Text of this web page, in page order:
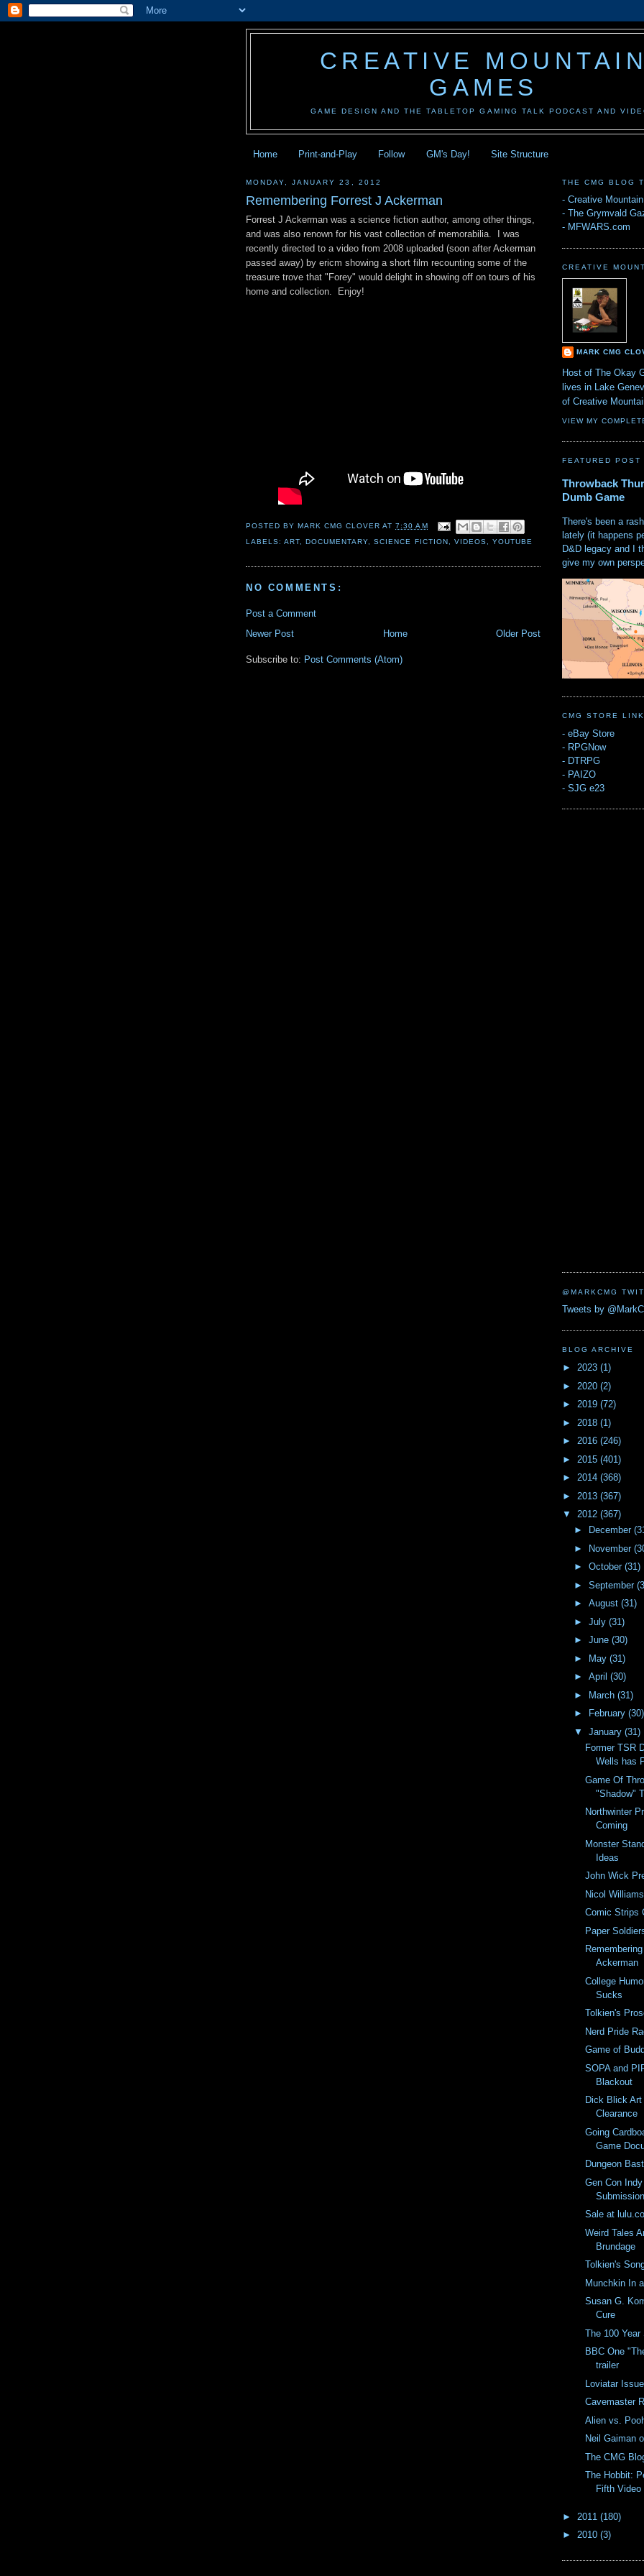
CREATIVE
GAMES
GAME DESIGN AND THE TABLETOP GAMING TALK PODCAST AND
Home Print-and-Play Follow GM's Day! Site Structure
MONDAY, JANUARY 23, 2012
Remembering Forrest J Ackerman
Forrest J Ackerman was a science fiction author, among other things,
and was also renown for his vast collection of memorabilia. I was
recently directed to a video from 2008 uploaded (soon after Ackerman
passed away) by ericm showing a short film recounting some of the
treasure trove that "Forey" would delight in showing off on tours of his
home and collection. Enjoy!
POSTED BYMARK CMG CLOVER AT7:30 AM
LABELS:ART ,DOCUMENTARY ,SCIENCE FICTION VIDEOS YOUTUBE
NO COMMENTS:
Post a Comment
Newer Post
Older Post
Home
Subscribe to: Post Comments (Atom)
THE CMG BLOG
- Creative
- The Grymvald
- MFWARS.com
CREATIVE
MARK CMG
Host of The Okay
lives in Lake
of Creative
VIEW MY
FEATURED POST
Throwback
Dumb Game
There's been a
lately (it happens
D&D legacy and I
give my own
CMG STORE
- eBay Store
- RPGNow
- DTRPG
- PAIZO
- SJG e23
@MARKCMG
Tweets by
BLOG ARCHIVE
► 2023 (1)
► 2020 (2)
► 2019 (72)
► 2018 (1)
► 2016 (246)
► 2015 (401)
► 2014 (368)
► 2013 (367)
▼ 2012 (367)
►
December
►
November
► October (31)
► September
► August (31)
► July (31)
► June (30)
►
May (31)
► April (30)
►
March (31)
►
February (30)
▼ January (31)
Former TSR
Wells has
Game Of
"Shadow"
Northwinter
Coming
Monster
Ideas
John Wick
Nicol
Comic Strips
Paper
Ackerman
College
Sucks
Tolkien's
Nerd Pride
Game of
SOPA and
Blackout
Dick Blick
Clearance
Going
Game
Dungeon
Gen Con
Sale at
Weird Tales
Brundage
Tolkien's
Munchkin In
Susan G.
Cure
The 100
BBC One
trailer
Loviatar
Cavemaster
Alien vs.
Neil Gaiman
The CMG
The Hobbit:
Fifth
► 2011 (180)
► 2010 (3)